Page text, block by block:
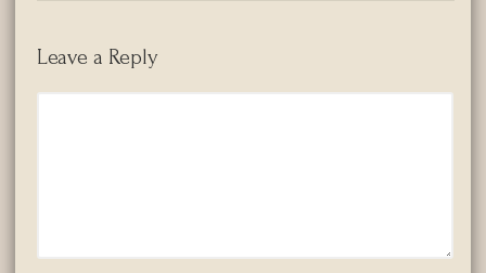
Leave a Reply